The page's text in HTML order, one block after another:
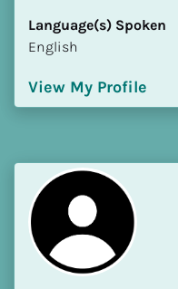
Language(s) Spoken
View My Profile
Language(s) Spoken
English
View My Profile